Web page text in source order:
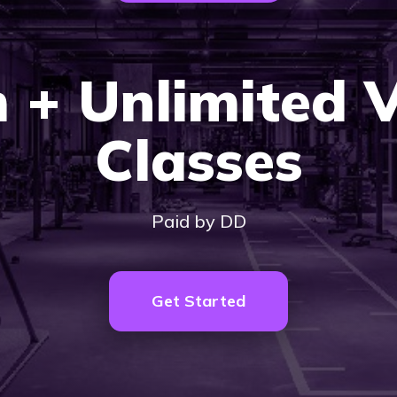
+ Unlimited
Classes
Paid by DD
Get Started